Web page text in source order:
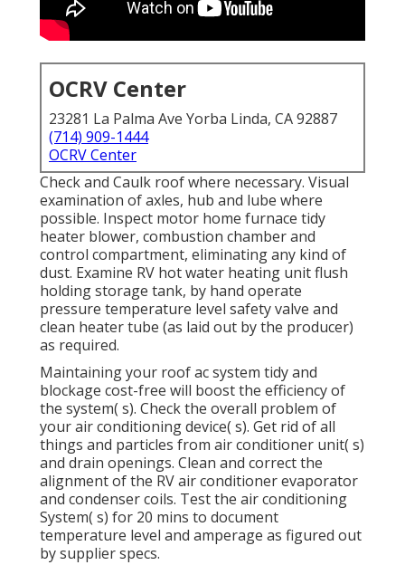
OCRV Center
23281 La Palma Ave Yorba Linda, CA 92887
(714) 909-1444
OCRV Center
Check and Caulk roof where necessary. Visual
examination of axles, hub and lube where
possible. Inspect motor home furnace tidy
heater blower, combustion chamber and
control compartment, eliminating any kind of
dust. Examine RV hot water heating unit flush
holding storage tank, by hand operate
pressure temperature level safety valve and
clean heater tube (as laid out by the producer)
as required.
Maintaining your roof ac system tidy and
blockage cost-free will boost the efficiency of
the system( s). Check the overall problem of
your air conditioning device( s). Get rid of all
things and particles from air conditioner unit( s)
and drain openings. Clean and correct the
alignment of the RV air conditioner evaporator
and condenser coils. Test the air conditioning
System( s) for 20 mins to document
temperature level and amperage as figured out
by supplier specs.